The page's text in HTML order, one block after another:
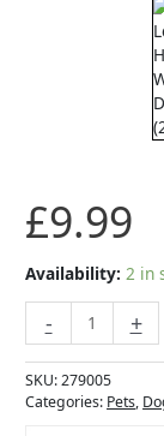
£9.99
Availability: 2 in
-
(28cm-
40cm)
+
SKU:279005
Categories: Pets,